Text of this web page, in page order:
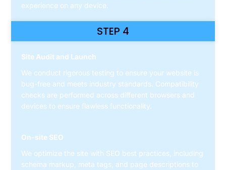
experience on any device.
STEP 4
Site Audit and Launch
We conduct rigorous testing to ensure your website is
bug-free and meets industry standards. Compatibility
checks are performed across different browsers and
devices to ensure flawless functionality.
On-site SEO
We optimize the site with SEO best practices, including
schema markup, meta tags, and page descriptions to